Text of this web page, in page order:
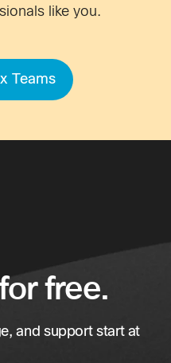
like you.
Teams
free.
and support start at